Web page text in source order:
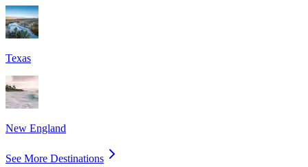
Texas
New England
See More Destinations